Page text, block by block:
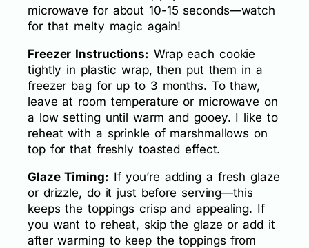
microwave for about 10-15 seconds—watch
for that melty magic again!
Freezer Instructions: Wrap each cookie
tightly in plastic wrap, then put them in a
freezer bag for up to 3 months. To thaw,
leave at room temperature or microwave on
a low setting until warm and gooey. I like to
reheat with a sprinkle of marshmallows on
top for that freshly toasted effect.
Glaze Timing: If you’re adding a fresh glaze
or drizzle, do it just before serving—this
keeps the toppings crisp and appealing. If
you want to reheat, skip the glaze or add it
after warming to keep the toppings from